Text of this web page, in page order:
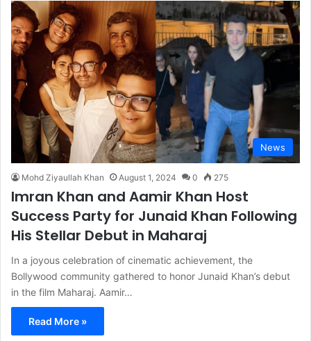
News
Mohd Ziyaullah Khan August 1, 2024 0 275
Imran Khan and Aamir Khan Host
Success Party for Junaid Khan Following
His Stellar Debut in Maharaj
In a joyous celebration of cinematic achievement, the
Bollywood community gathered to honor Junaid Khan’s debut
in the film Maharaj. Aamir…
Read More »